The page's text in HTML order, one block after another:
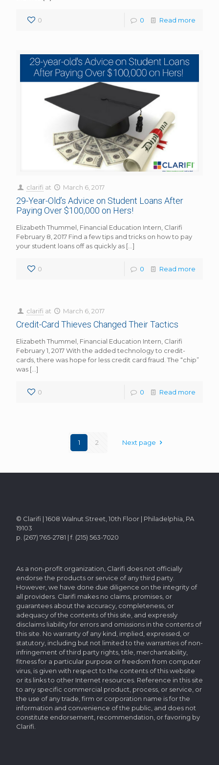
0 0 Read more
clarifi at March 6, 2017
29-Year-Old’s Advice on Student Loans After
Paying Over $100,000 on Hers!
Elizabeth Thummel, Financial Education Intern, Clarifi
February 8, 2017 Find a few tips and tricks on how to pay
your student loans off as quickly as […]
0 0 Read more
clarifi at March 6, 2017
Credit-Card Thieves Changed Their Tactics
Elizabeth Thummel, Financial Education Intern, Clarifi
February 1, 2017 With the added technology to credit-
cards, there was hope for less credit card fraud. The “chip”
was […]
0 0 Read more
1 2 Next page
© Clarifi | 1608 Walnut Street, 10th Floor | Philadelphia, PA
19103
p. (267) 765-2781 | f. (215) 563-7020
As a non-profit organization, Clarifi does not officially
endorse the products or service of any third party.
However, we have done due diligence on the integrity of
all providers. Clarifi makes no claims, promises, or
guarantees about the accuracy, completeness, or
adequacy of the contents of this site, and expressly
disclaims liability for errors and omissions in the contents of
this site. No warranty of any kind, implied, expressed, or
statutory, including but not limited to the warranties of non-
infringement of third party rights, title, merchantability,
fitness for a particular purpose or freedom from computer
virus, is given with respect to the contents of this website
or its links to other Internet resources. Reference in this site
to any specific commercial product, process, or service, or
the use of any trade, firm or corporation name is for the
information and convenience of the public, and does not
constitute endorsement, recommendation, or favoring by
Clarifi.